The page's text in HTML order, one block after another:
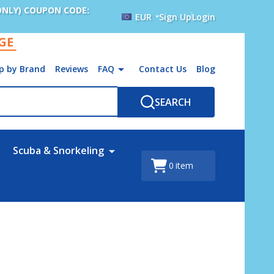
COUPON CODE:
EUR Sign UpLogin
by Brand Reviews FAQ Contact Us Blog
SEARCH
Scuba & Snorkeling
0 item